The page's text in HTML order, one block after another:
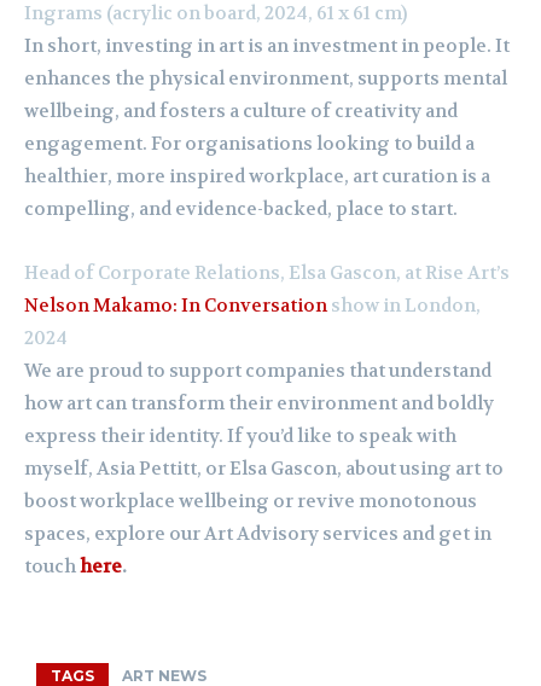
Ingrams (acrylic on board, 2024, 61 x 61 cm)
In short, investing in art is an investment in people. It
enhances the physical environment, supports mental
wellbeing, and fosters a culture of creativity and
engagement. For organisations looking to build a
healthier, more inspired workplace, art curation is a
compelling, and evidence-backed, place to start.
Head of Corporate Relations, Elsa Gascon, at Rise Art’s
Nelson Makamo: In Conversationshow in London,
2024
We are proud to support companies that understand
how art can transform their environment and boldly
express their identity. If you’d like to speak with
myself, Asia Pettitt, or Elsa Gascon, about using art to
boost workplace wellbeing or revive monotonous
spaces, explore our Art Advisory services and get in
touchhere.
TAGS ART NEWS